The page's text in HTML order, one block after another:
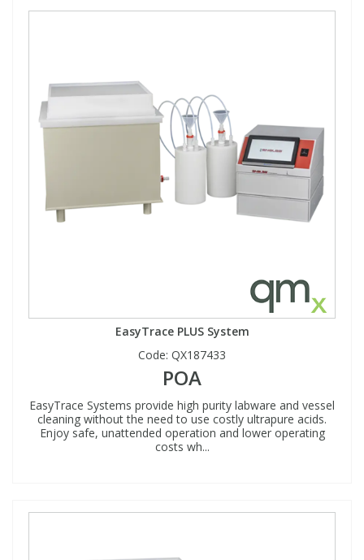
EasyTrace PLUS System
Code: QX187433
POA
EasyTrace Systems provide high purity labware and vessel
cleaning without the need to use costly ultrapure acids.
Enjoy safe, unattended operation and lower operating
costs wh...